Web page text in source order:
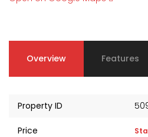
Overview Features
Property ID
Price